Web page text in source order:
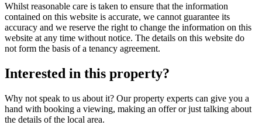
Whilst reasonable care is taken to ensure that the information
contained on this website is accurate, we cannot guarantee its
accuracy and we reserve the right to change the information on this
website at any time without notice. The details on this website do
not form the basis of a tenancy agreement.
Interested in this property?
Why not speak to us about it? Our property experts can give you a
hand with booking a viewing, making an offer or just talking about
the details of the local area.